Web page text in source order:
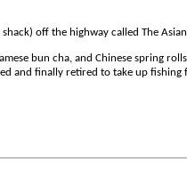
off the highway called The
bun cha, and Chinese spring
and finally retired to take up